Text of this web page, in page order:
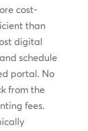
cost-
than
digital
schedule
portal. No
from the
fees.